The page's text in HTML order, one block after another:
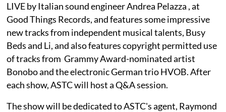
LIVE by Italian sound engineer Andrea Pelazza , at
Good Things Records, and features some impressive
new tracks from independent musical talents, Busy
Beds and Li, and also features copyright permitted use
of tracks from Grammy Award-nominated artist
Bonobo and the electronic German trio HVOB. After
each show, ASTC will host a Q&A session.
The show will be dedicated to ASTC's agent, Raymond